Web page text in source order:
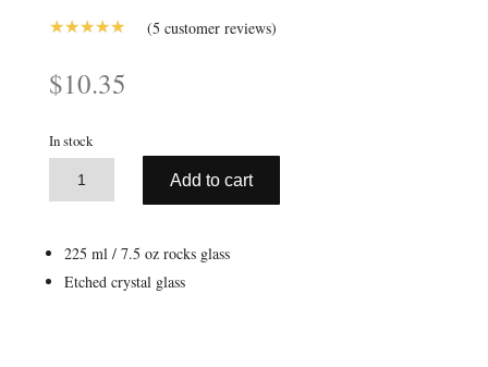
out of 5
based on
(5 customer reviews)
$10.35
In stock
Aztec
(7.5
Add to cart
225 ml / 7.5 oz rocks glass
Etched crystal glass